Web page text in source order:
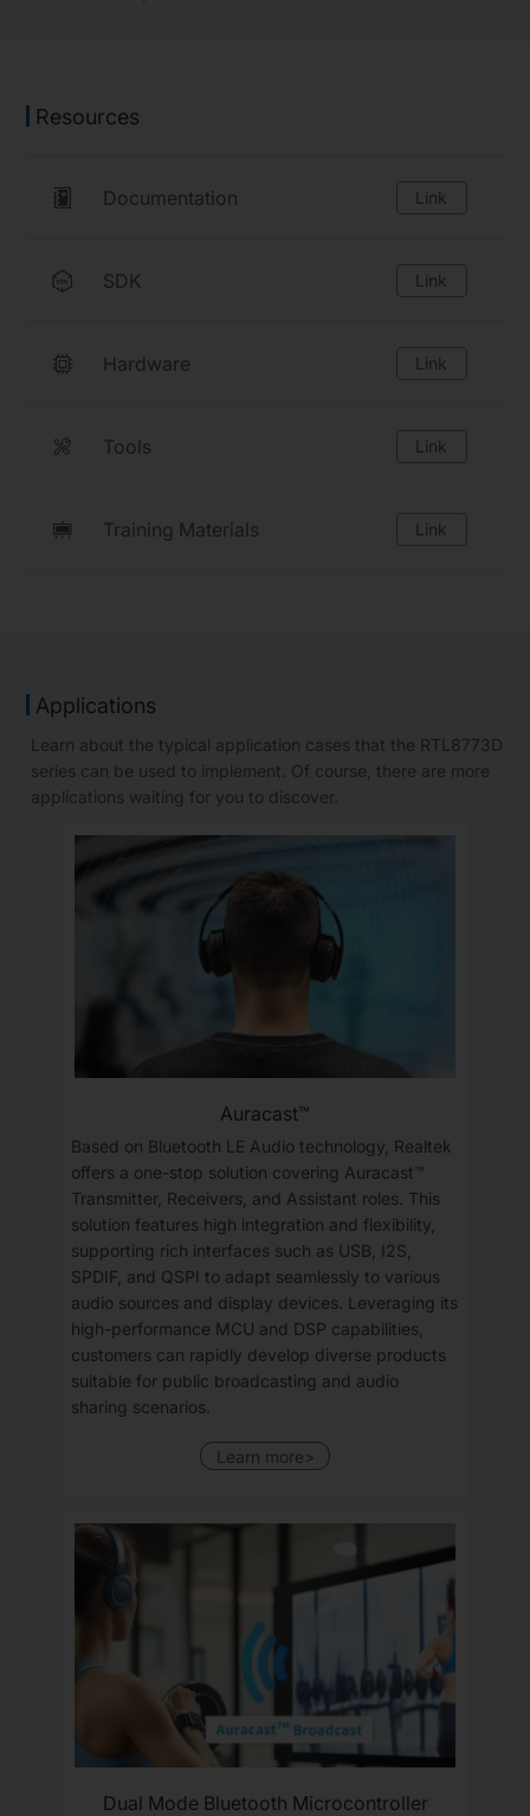
Resources
Documentation Link
SDK Link
Hardware Link
Tools Link
Training Materials Link
Applications
Learn about the typical application cases that the RTL8773D
series can be used to implement. Of course, there are more
applications waiting for you to discover.
Auracast™
Based on Bluetooth LE Audio technology, Realtek
offers a one-stop solution covering Auracast™
Transmitter, Receivers, and Assistant roles. This
solution features high integration and flexibility,
supporting rich interfaces such as USB, I2S,
SPDIF, and QSPI to adapt seamlessly to various
audio sources and display devices. Leveraging its
high-performance MCU and DSP capabilities,
customers can rapidly develop diverse products
suitable for public broadcasting and audio
sharing scenarios.
Learn more>
Dual Mode Bluetooth Microcontroller